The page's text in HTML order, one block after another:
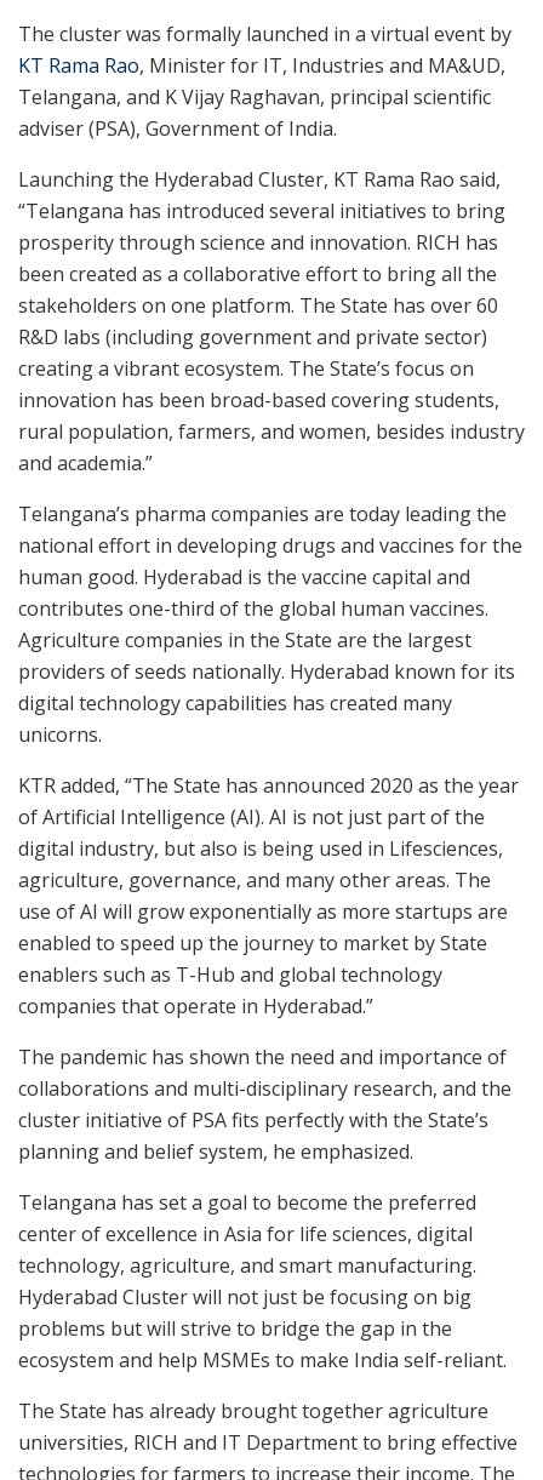
The cluster was formally launched in a virtual event by
KT Rama Rao, Minister for IT, Industries and MA&UD,
Telangana, and K Vijay Raghavan, principal scientific
adviser (PSA), Government of India.
Launching the Hyderabad Cluster, KT Rama Rao said,
“Telangana has introduced several initiatives to bring
prosperity through science and innovation. RICH has
been created as a collaborative effort to bring all the
stakeholders on one platform. The State has over 60
R&D labs (including government and private sector)
creating a vibrant ecosystem. The State’s focus on
innovation has been broad-based covering students,
rural population, farmers, and women, besides industry
and academia.”
Telangana’s pharma companies are today leading the
national effort in developing drugs and vaccines for the
human good. Hyderabad is the vaccine capital and
contributes one-third of the global human vaccines.
Agriculture companies in the State are the largest
providers of seeds nationally. Hyderabad known for its
digital technology capabilities has created many
unicorns.
KTR added, “The State has announced 2020 as the year
of Artificial Intelligence (AI). AI is not just part of the
digital industry, but also is being used in Lifesciences,
agriculture, governance, and many other areas. The
use of AI will grow exponentially as more startups are
enabled to speed up the journey to market by State
enablers such as T-Hub and global technology
companies that operate in Hyderabad.”
The pandemic has shown the need and importance of
collaborations and multi-disciplinary research, and the
cluster initiative of PSA fits perfectly with the State’s
planning and belief system, he emphasized.
Telangana has set a goal to become the preferred
center of excellence in Asia for life sciences, digital
technology, agriculture, and smart manufacturing.
Hyderabad Cluster will not just be focusing on big
problems but will strive to bridge the gap in the
ecosystem and help MSMEs to make India self-reliant.
The State has already brought together agriculture
universities, RICH and IT Department to bring effective
technologies for farmers to increase their income. The